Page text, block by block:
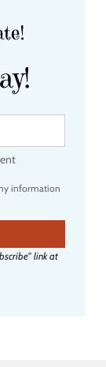
information
link at